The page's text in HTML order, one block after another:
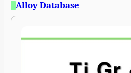
Alloy Database